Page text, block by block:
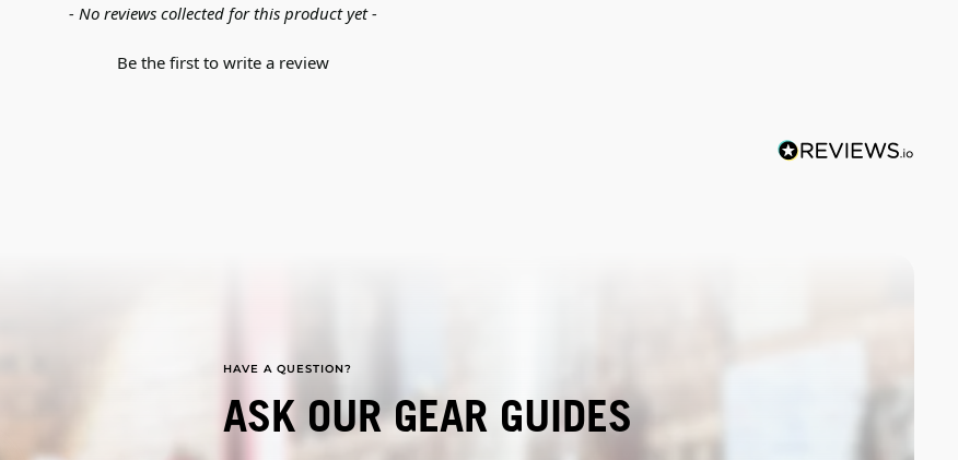
- No reviews collected for this product yet -
Be the first to write a review
HAVE A QUESTION?
ASK OUR GEAR GUIDES